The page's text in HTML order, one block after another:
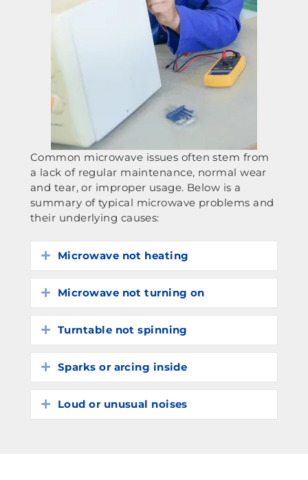
Common microwave issues often stem from
a lack of regular maintenance, normal wear
and tear, or improper usage. Below is a
summary of typical microwave problems and
their underlying causes:
Expand
Microwave not heating
Expand
Microwave not turning on
Expand
Turntable not spinning
Expand
Sparks or arcing inside
Expand
Loud or unusual noises